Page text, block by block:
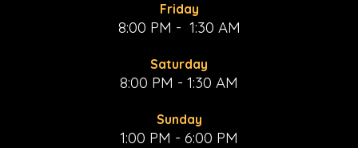
Friday
8:00 PM - 1:30 AM
Saturday
8:00 PM - 1:30 AM
Sunday
1:00 PM - 6:00 PM